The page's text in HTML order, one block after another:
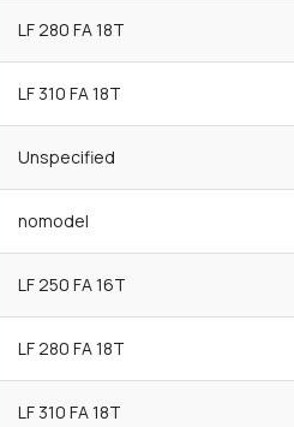
LF 280 FA 18T
LF 310 FA 18T
Unspecified
nomodel
LF 250 FA 16T
LF 280 FA 18T
LF 310 FA 18T